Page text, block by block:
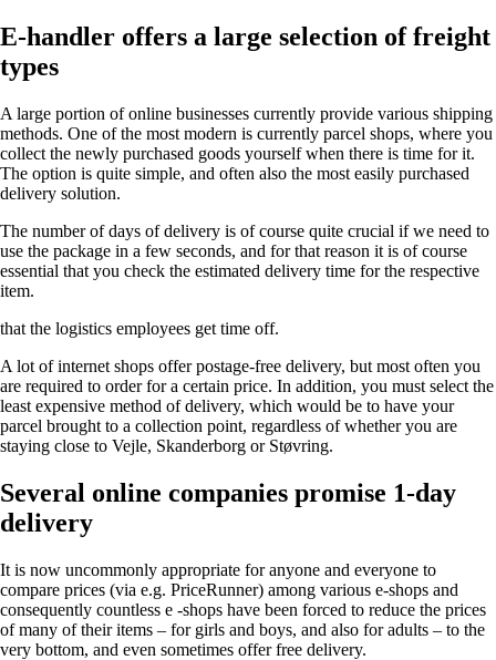
E-handler offers a large selection of freight
types
A large portion of online businesses currently provide various shipping
methods. One of the most modern is currently parcel shops, where you
collect the newly purchased goods yourself when there is time for it.
The option is quite simple, and often also the most easily purchased
delivery solution.
The number of days of delivery is of course quite crucial if we need to
use the package in a few seconds, and for that reason it is of course
essential that you check the estimated delivery time for the respective
item.
that the logistics employees get time off.
A lot of internet shops offer postage-free delivery, but most often you
are required to order for a certain price. In addition, you must select the
least expensive method of delivery, which would be to have your
parcel brought to a collection point, regardless of whether you are
staying close to Vejle, Skanderborg or Støvring.
Several online companies promise 1-day
delivery
It is now uncommonly appropriate for anyone and everyone to
compare prices (via e.g. PriceRunner) among various e-shops and
consequently countless e -shops have been forced to reduce the prices
of many of their items – for girls and boys, and also for adults – to the
very bottom, and even sometimes offer free delivery.